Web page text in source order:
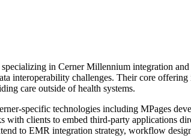
in Cerner Millennium integration
interoperability challenges. Their core
care outside of health systems.
specific technologies including MPages
clients to embed third-party applications
to EMR integration strategy, workflow